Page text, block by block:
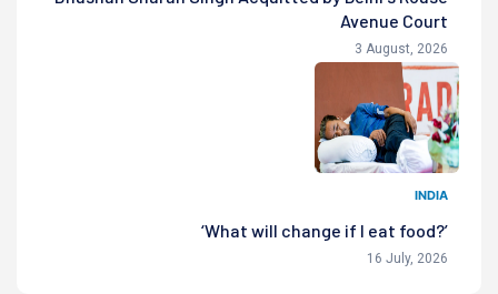
Avenue Court
3 August, 2026
INDIA
‘What will change if I eat food?’
16 July, 2026